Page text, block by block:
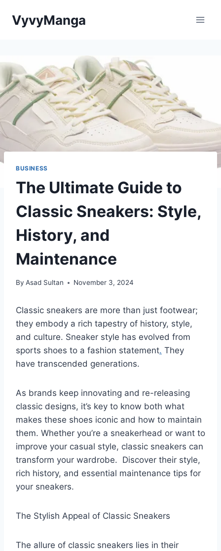
VyvyManga
BUSINESS
The Ultimate Guide to
Classic Sneakers: Style,
History, and
Maintenance
By Asad Sultan November 3, 2024
Classic sneakers are more than just footwear;
they embody a rich tapestry of history, style,
and culture. Sneaker style has evolved from
sports shoes to a fashion statement. They
have transcended generations.
As brands keep innovating and re-releasing
classic designs, it’s key to know both what
makes these shoes iconic and how to maintain
them. Whether you’re a sneakerhead or want to
improve your casual style, classic sneakers can
transform your wardrobe. Discover their style,
rich history, and essential maintenance tips for
your sneakers.
The Stylish Appeal of Classic Sneakers
The allure of classic sneakers lies in their